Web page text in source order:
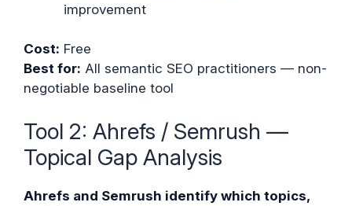
improvement
Cost: Free
Best for: All semantic SEO practitioners — non-
negotiable baseline tool
Tool 2: Ahrefs / Semrush —
Topical Gap Analysis
Ahrefs and Semrush identify which topics,